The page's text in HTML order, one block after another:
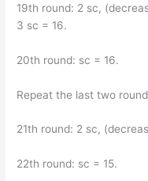
19th round: 2 sc,
3 sc = 16.
20th round: sc = 16.
Repeat the last two
21th round: 2 sc,
22th round: sc = 15.